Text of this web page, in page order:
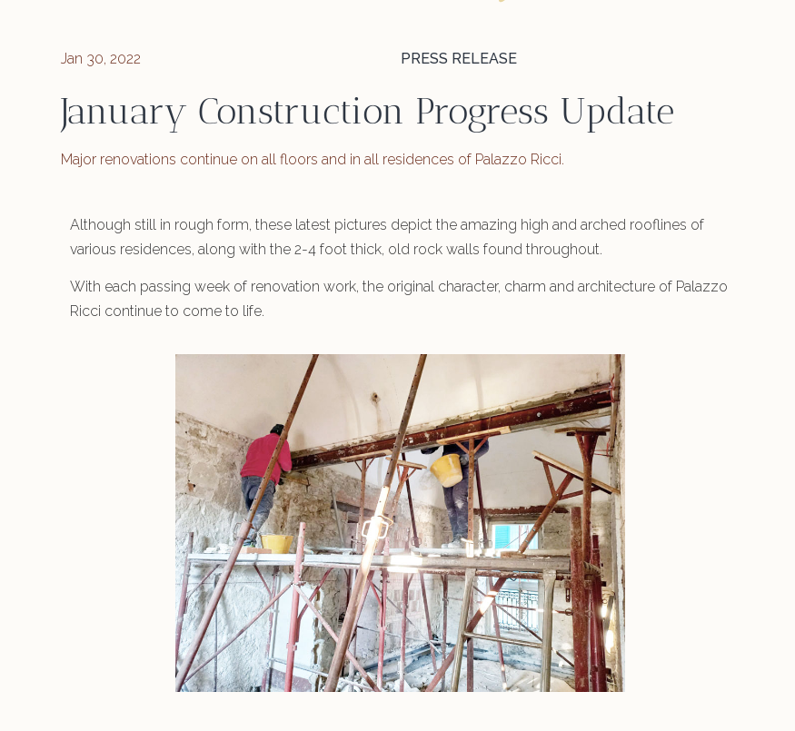
Jan 30, 2022 PRESS RELEASE
January Construction Progress Update
Major renovations continue on all floors and in all residences of Palazzo Ricci.
Although still in rough form, these latest pictures depict the amazing high and arched rooflines of
various residences, along with the 2-4 foot thick, old rock walls found throughout.
With each passing week of renovation work, the original character, charm and architecture of Palazzo
Ricci continue to come to life.